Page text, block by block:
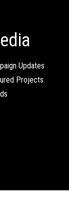
Updates
Projects